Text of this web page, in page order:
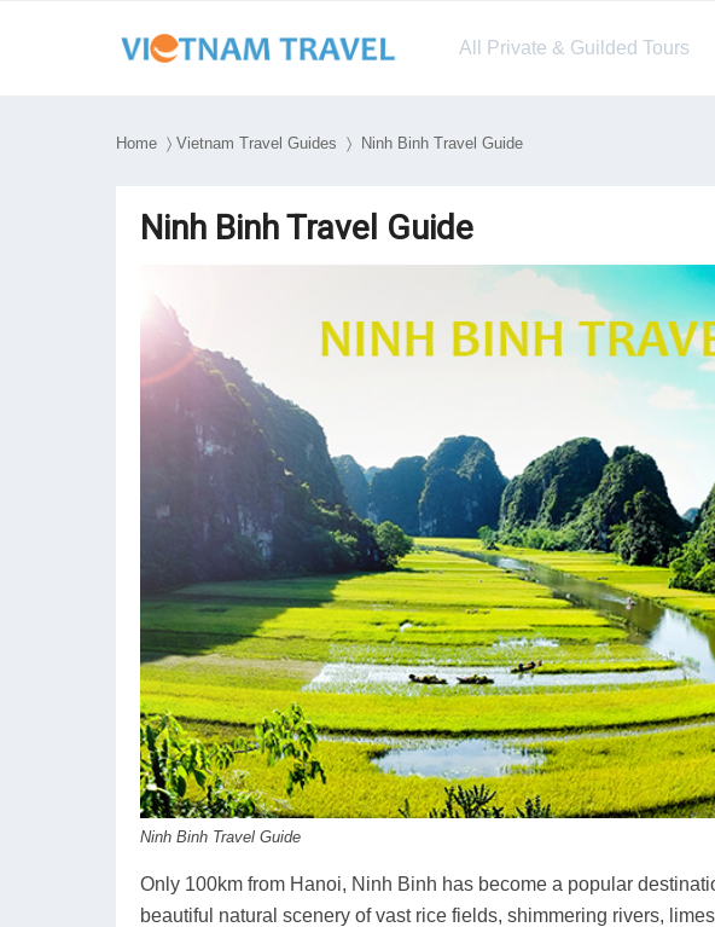
All Private & Guilded Tours
Home 〉 Vietnam Travel Guides 〉 Ninh Binh Travel Guide
Ninh Binh Travel Guide
Ninh Binh Travel Guide
Only 100km from Hanoi, Ninh Binh has become a popular
beautiful natural scenery of vast rice fields, shimmering rivers,